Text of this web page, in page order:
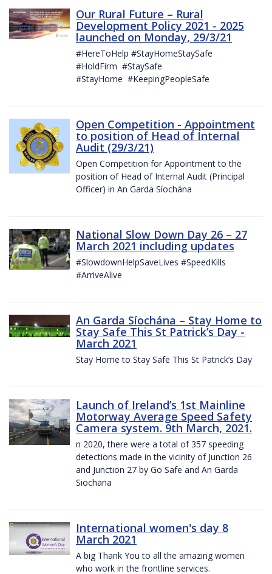
Our Rural Future – Rural
Development Policy 2021 - 2025
launched on Monday, 29/3/21
#HereToHelp #StayHomeStaySafe
#HoldFirm #StaySafe
#StayHome #KeepingPeopleSafe
Open Competition - Appointment
to position of Head of Internal
Audit (29/3/21)
Open Competition for Appointment to the
position of Head of Internal Audit (Principal
Officer) in An Garda Síochána
National Slow Down Day 26 – 27
March 2021 including updates
#SlowdownHelpSaveLives #SpeedKills
#ArriveAlive
An Garda Síochána – Stay Home to
Stay Safe This St Patrick’s Day -
March 2021
Stay Home to Stay Safe This St Patrick’s Day
Launch of Ireland’s 1st Mainline
Motorway Average Speed Safety
Camera system. 9th March, 2021.
n 2020, there were a total of 357 speeding
detections made in the vicinity of Junction 26
and Junction 27 by Go Safe and An Garda
Siochana
International women's day 8
March 2021
A big Thank You to all the amazing women
who work in the frontline services.